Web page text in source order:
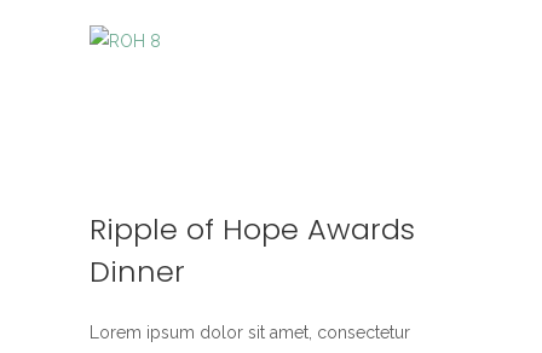
Ripple of Hope Awards
Dinner
Lorem ipsum dolor sit amet, consectetur